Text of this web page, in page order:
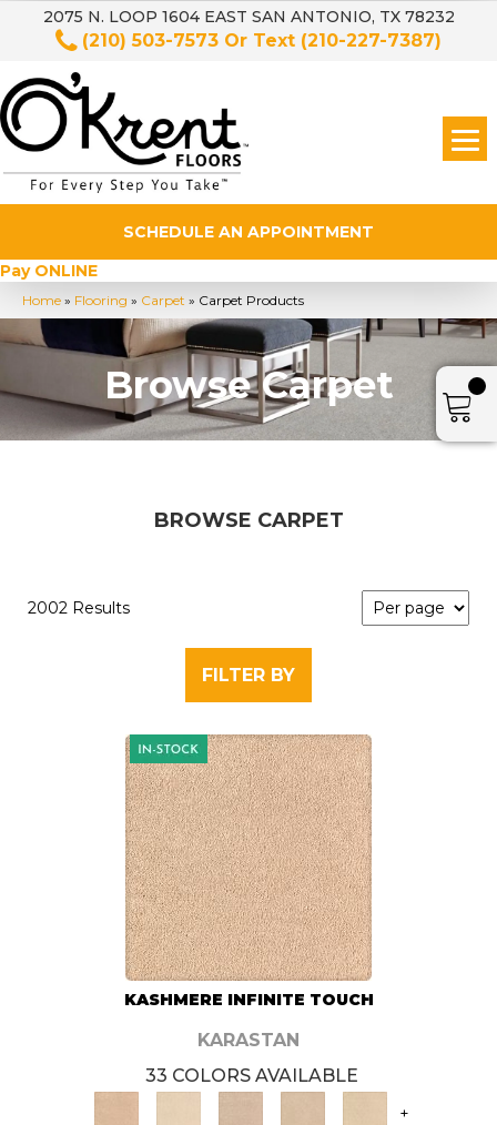
2075 N. LOOP 1604 EAST SAN ANTONIO, TX 78232
(210) 503-7573 Or Text (210-227-7387)
SCHEDULE AN APPOINTMENT
Pay ONLINE
Home » Flooring » Carpet » Carpet Products
Browse Carpet
BROWSE CARPET
2002 Results
FILTER BY
KASHMERE INFINITE TOUCH
KARASTAN
33 COLORS AVAILABLE
+